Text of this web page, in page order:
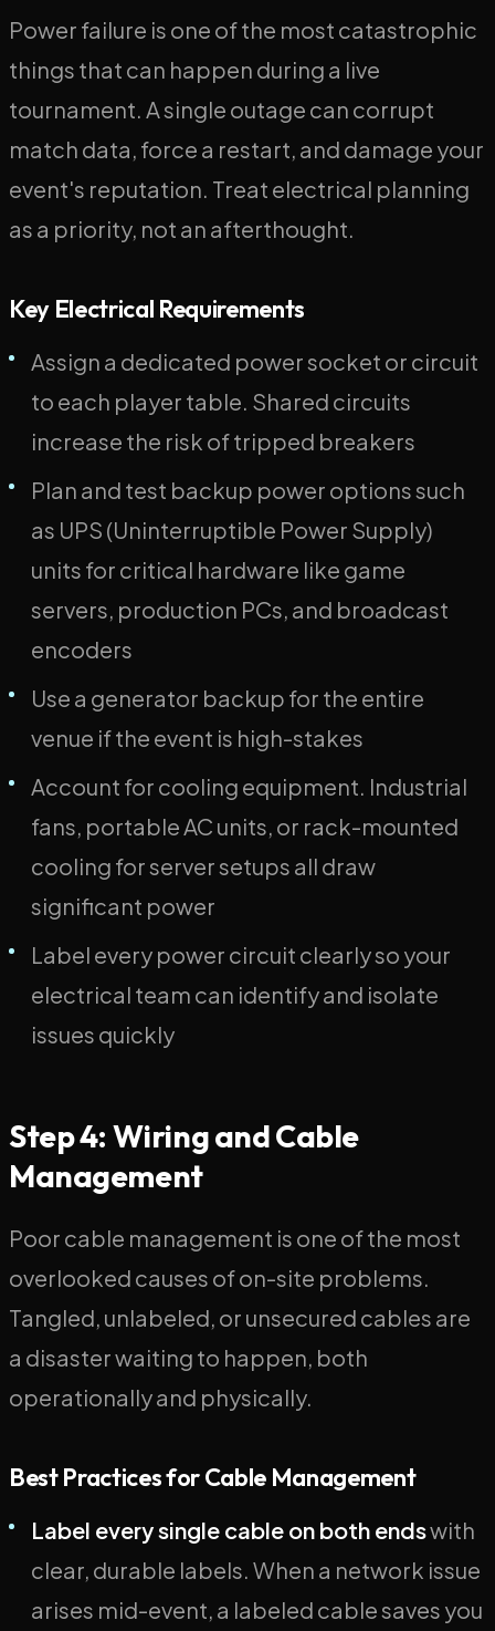
Power failure is one of the most catastrophic
things that can happen during a live
tournament. A single outage can corrupt
match data, force a restart, and damage your
event's reputation. Treat electrical planning
as a priority, not an afterthought.
Key Electrical Requirements
Assign a dedicated power socket or circuit
to each player table. Shared circuits
increase the risk of tripped breakers
Plan and test backup power options such
as UPS (Uninterruptible Power Supply)
units for critical hardware like game
servers, production PCs, and broadcast
encoders
Use a generator backup for the entire
venue if the event is high-stakes
Account for cooling equipment. Industrial
fans, portable AC units, or rack-mounted
cooling for server setups all draw
significant power
Label every power circuit clearly so your
electrical team can identify and isolate
issues quickly
Step 4: Wiring and Cable
Management
Poor cable management is one of the most
overlooked causes of on-site problems.
Tangled, unlabeled, or unsecured cables are
a disaster waiting to happen, both
operationally and physically.
Best Practices for Cable Management
Label every single cable on both endswith
clear, durable labels. When a network issue
arises mid-event, a labeled cable saves you